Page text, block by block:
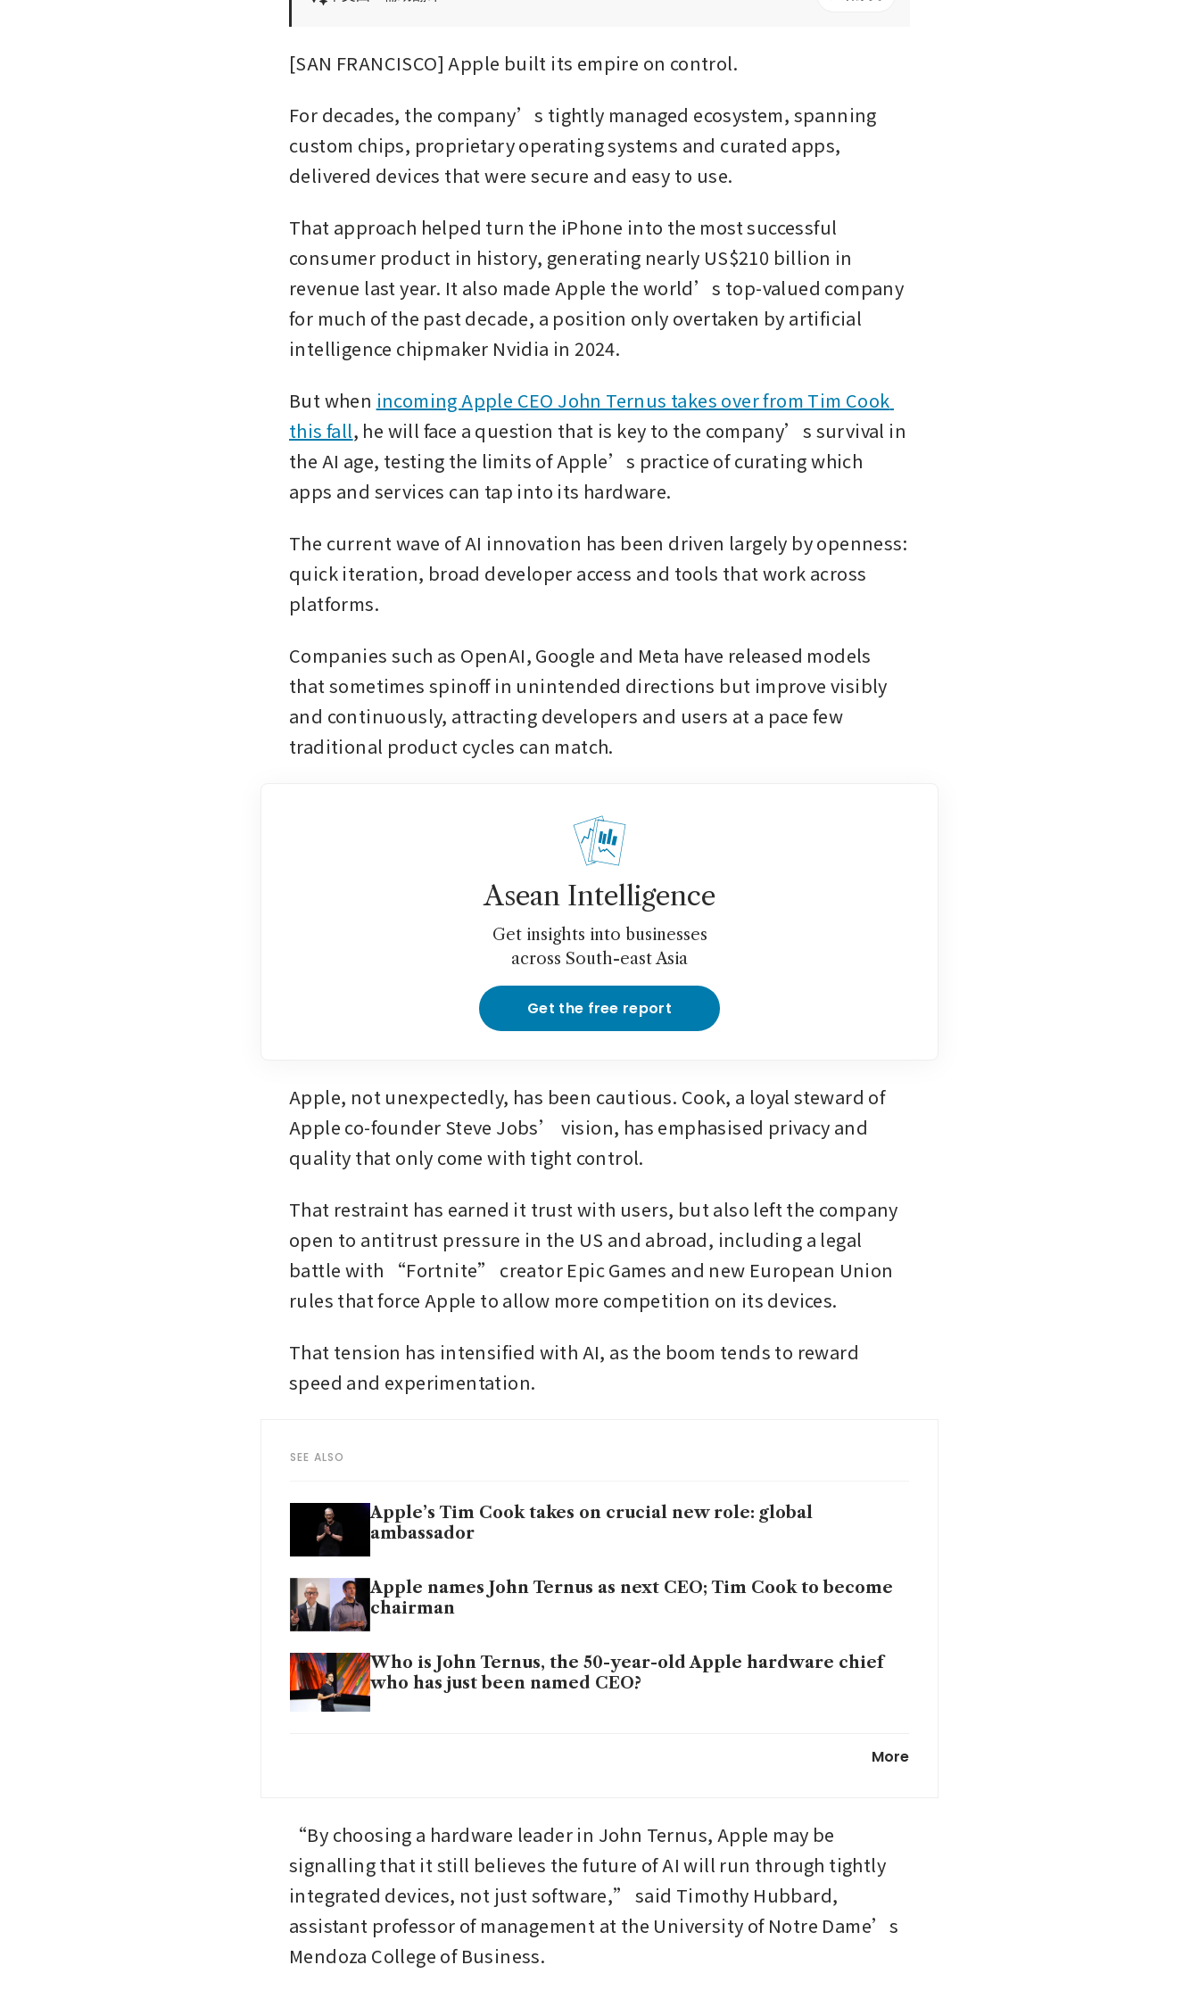
[SAN FRANCISCO] Apple built its empire on control.
For decades, the company’s tightly managed ecosystem, spanning
custom chips, proprietary operating systems and curated apps,
delivered devices that were secure and easy to use.
That approach helped turn the iPhone into the most successful
consumer product in history, generating nearly US$210 billion in
revenue last year. It also made Apple the world’s top-valued company
for much of the past decade, a position only overtaken by artificial
intelligence chipmaker Nvidia in 2024.
But when incoming Apple CEO John Ternus takes over from Tim Cook
this fall, he will face a question that is key to the company’s survival in
the AI age, testing the limits of Apple’s practice of curating which
apps and services can tap into its hardware.
The current wave of AI innovation has been driven largely by openness:
quick iteration, broad developer access and tools that work across
platforms.
Companies such as OpenAI, Google and Meta have released models
that sometimes spinoff in unintended directions but improve visibly
and continuously, attracting developers and users at a pace few
traditional product cycles can match.
Asean Intelligence
Get insights into businesses
across South-east Asia
Get the free report
Apple, not unexpectedly, has been cautious. Cook, a loyal steward of
Apple co-founder Steve Jobs’ vision, has emphasised privacy and
quality that only come with tight control.
That restraint has earned it trust with users, but also left the company
open to antitrust pressure in the US and abroad, including a legal
battle with “Fortnite” creator Epic Games and new European Union
rules that force Apple to allow more competition on its devices.
That tension has intensified with AI, as the boom tends to reward
speed and experimentation.
SEE ALSO
Apple’s Tim Cook takes on crucial new role: global
ambassador
Apple names John Ternus as next CEO; Tim Cook to become
chairman
Who is John Ternus, the 50-year-old Apple hardware chief
who has just been named CEO?
trade tribunal
Apple’s iPhone shipments in China surge 20% in Q1:
Counterpoint
More
“By choosing a hardware leader in John Ternus, Apple may be
signalling that it still believes the future of AI will run through tightly
integrated devices, not just software,” said Timothy Hubbard,
assistant professor of management at the University of Notre Dame’s
Mendoza College of Business.